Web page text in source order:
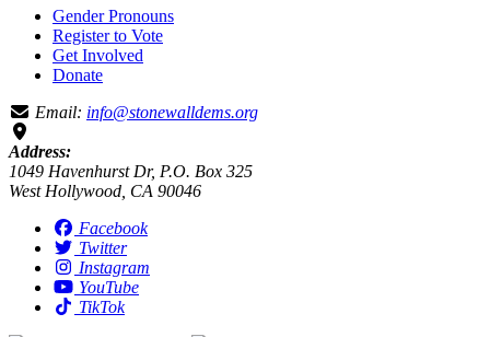
Gender Pronouns
Register to Vote
Get Involved
Donate
Email: info@stonewalldems.org
Address:
1049 Havenhurst Dr, P.O. Box 325
West Hollywood, CA 90046
Facebook
Twitter
Instagram
YouTube
TikTok